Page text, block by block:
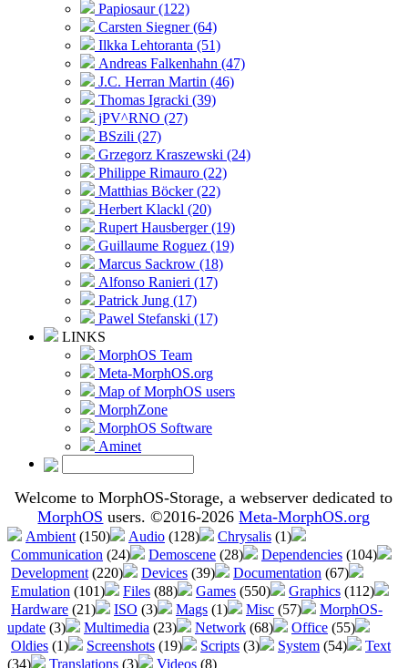
Papiosaur (122)
Carsten Siegner (64)
Ilkka Lehtoranta (51)
Andreas Falkenhahn (47)
J.C. Herran Martin (46)
Thomas Igracki (39)
jPV^RNO (27)
BSzili (27)
Grzegorz Kraszewski (24)
Philippe Rimauro (22)
Matthias Böcker (22)
Herbert Klackl (20)
Rupert Hausberger (19)
Guillaume Roguez (19)
Marcus Sackrow (18)
Alfonso Ranieri (17)
Patrick Jung (17)
Pawel Stefanski (17)
LINKS
MorphOS Team
Meta-MorphOS.org
Map of MorphOS users
MorphZone
MorphOS Software
Aminet
Welcome to MorphOS-Storage, a webserver dedicated to
MorphOS users. ©2016-2026Meta-MorphOS.org
Ambient (150) Audio (128) Chrysalis (1)
Communication (24) Demoscene (28) Dependencies (104)
Development (220) Devices (39) Documentation (67)
Emulation (101) Files (88) Games (550) Graphics (112)
Hardware (21) ISO (3) Mags (1) Misc (57)
MorphOS-
update (3) Multimedia (23) Network (68) Office (55)
Oldies (1) Screenshots (19) Scripts (3) System (54)
Text
(34)
Translations (3) Videos (8)